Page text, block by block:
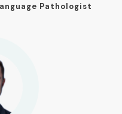
Pathologist